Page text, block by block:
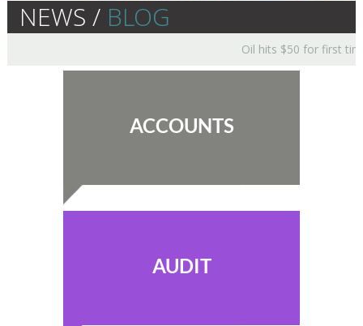
NEWS / BLOG
Oil hits $50 for first
ACCOUNTS
AUDIT